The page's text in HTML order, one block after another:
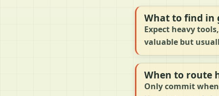
What to find in
Expect heavy
valuable but
When to route
Only commit